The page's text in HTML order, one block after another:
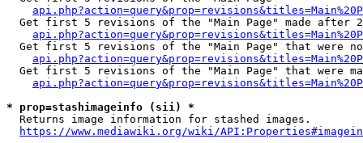
Get first 5 revisions of the "Main Page" made after
Get first 5 revisions of the "Main Page" that were
Get first 5 revisions of the "Main Page" that were
* prop=stashimageinfo (sii) *
  Returns image information for stashed images.
https://www.mediawiki.org/wiki/